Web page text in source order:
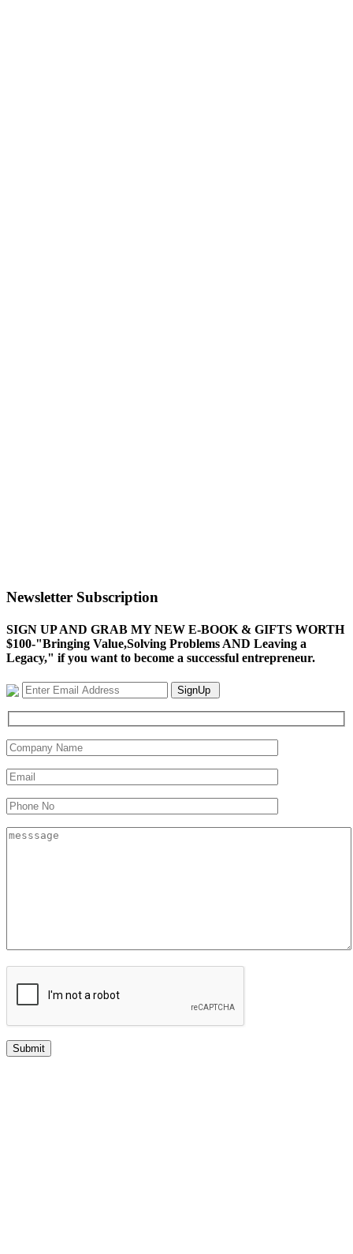
Newsletter Subscription
SIGN UP AND GRAB MY NEW E-BOOK & GIFTS WORTH
$100-"Bringing Value,Solving Problems AND Leaving a
Legacy," if you want to become a successful entrepreneur.
SignUp